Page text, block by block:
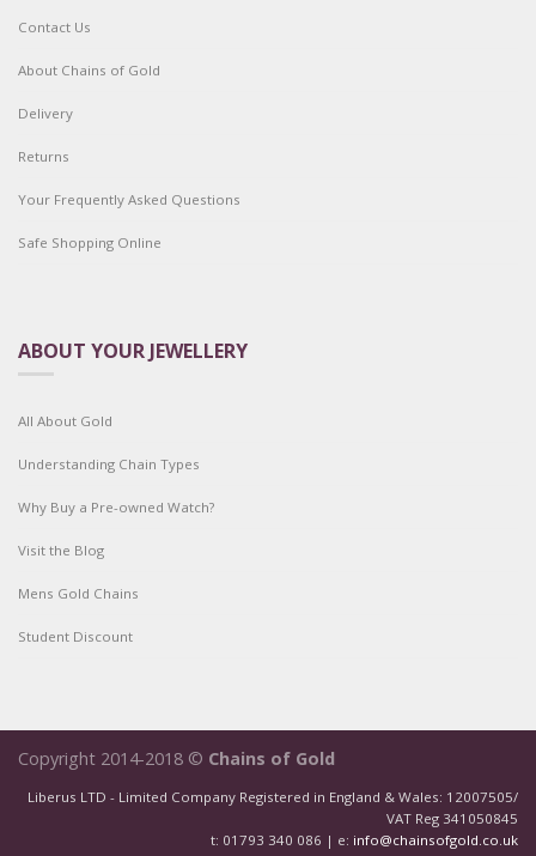
Contact Us
About Chains of Gold
Delivery
Returns
Your Frequently Asked Questions
Safe Shopping Online
ABOUT YOUR JEWELLERY
All About Gold
Understanding Chain Types
Why Buy a Pre-owned Watch?
Visit the Blog
Mens Gold Chains
Student Discount
Copyright 2014-2018 © Chains of Gold
Liberus LTD - Limited Company Registered in England & Wales: 12007505/
VAT Reg 341050845
t: 01793 340 086 | e: info@chainsofgold.co.uk